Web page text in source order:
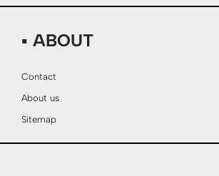
▪ ABOUT
Contact
About us
Sitemap